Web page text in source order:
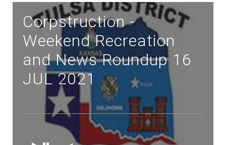
Corpstruction -
Weekend Recreation
and News Roundup 16
JUL 2021